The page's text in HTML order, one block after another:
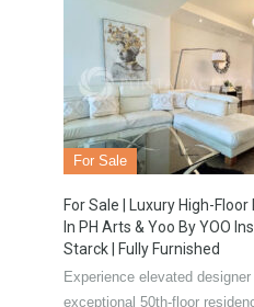
For Sale
For Sale | Luxury High-Floor
In PH Arts & Yoo By YOO
Starck | Fully Furnished
Experience elevated
exceptional 50th-floor